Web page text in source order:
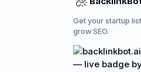
Get your startup
grow SEO.